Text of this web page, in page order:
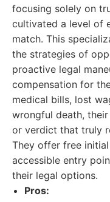
focusing solely on
cultivated a level of
match. This
the strategies of
proactive legal
compensation for
medical bills, lost
wrongful death,
or verdict that truly
They offer free
accessible entry
their legal options.
Pros: